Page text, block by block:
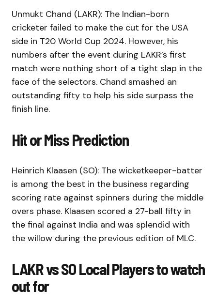
Unmukt Chand (LAKR): The Indian-born
cricketer failed to make the cut for the USA
side in T20 World Cup 2024. However, his
numbers after the event during LAKR’s first
match were nothing short of a tight slap in the
face of the selectors. Chand smashed an
outstanding fifty to help his side surpass the
finish line.
Hit or Miss Prediction
Heinrich Klaasen (SO): The wicketkeeper-batter
is among the best in the business regarding
scoring rate against spinners during the middle
overs phase. Klaasen scored a 27-ball fifty in
the final against India and was splendid with
the willow during the previous edition of MLC.
LAKR vs SO Local Players to watch
out for